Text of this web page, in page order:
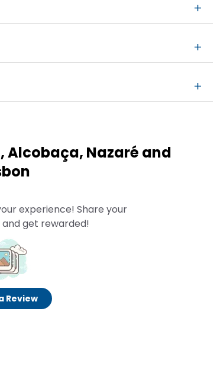
Alcobaça, Nazaré and
experience! Share your
get rewarded!
Review